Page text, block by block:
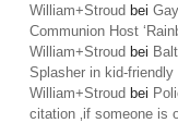
William+Stroud bei
Communion Host
William+Stroud bei
Splasher in kid-
William+Stroud bei
citation ‚if someone is